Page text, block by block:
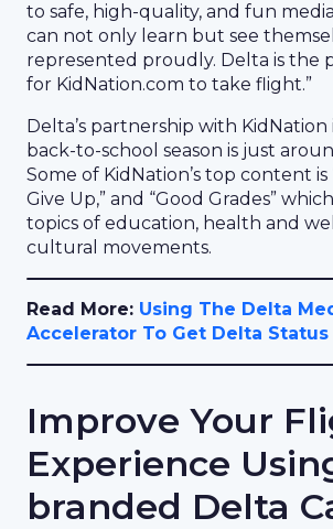
to safe, high-quality, and fun
can not only learn but see
represented proudly. Delta is the
for KidNation.com to take flight.”
Delta’s partnership with KidNation
back-to-school season is just
Some of KidNation’s top content is
Give Up,” and “Good Grades”
topics of education, health and
cultural movements.
Read More: Using The Delta
Accelerator To Get Delta Status
Improve Your
Experience
branded Delta